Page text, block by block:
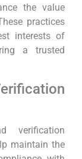
the value
practices
interests of
a trusted
verification
maintain the